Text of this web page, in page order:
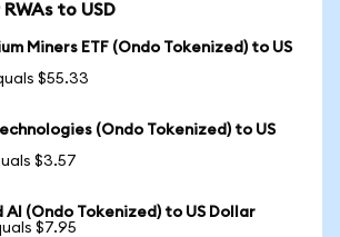
to USD
Miners ETF (Ondo Tokenized) to US
$55.33
(Ondo Tokenized) to US
$3.57
AI (Ondo Tokenized) to US Dollar
$7.95